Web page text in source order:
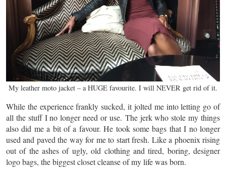
My leather moto jacket – a HUGE favourite. I will NEVER get rid of it.
While the experience frankly sucked, it jolted me into letting go of
all the stuff I no longer need or use. The jerk who stole my things
also did me a bit of a favour. He took some bags that I no longer
used and paved the way for me to start fresh. Like a phoenix rising
out of the ashes of ugly, old clothing and tired, boring, designer
logo bags, the biggest closet cleanse of my life was born.